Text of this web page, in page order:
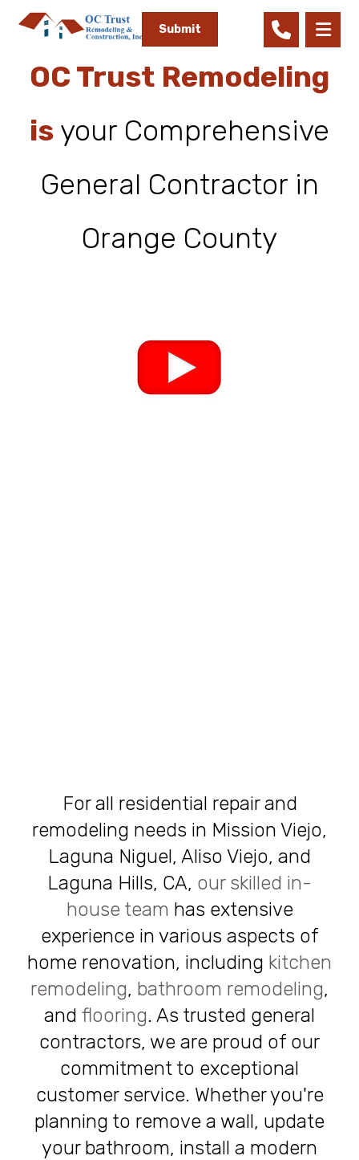
OC Trust Remodeling
is your Comprehensive
General Contractor in
Orange County
For all residential repair and
remodeling needs in Mission Viejo,
Laguna Niguel, Aliso Viejo, and
Laguna Hills, CA, our skilled in-
house team has extensive
experience in various aspects of
home renovation, including kitchen
remodeling, bathroom remodeling,
and flooring. As trusted general
contractors, we are proud of our
commitment to exceptional
customer service. Whether you're
planning to remove a wall, update
your bathroom, install a modern